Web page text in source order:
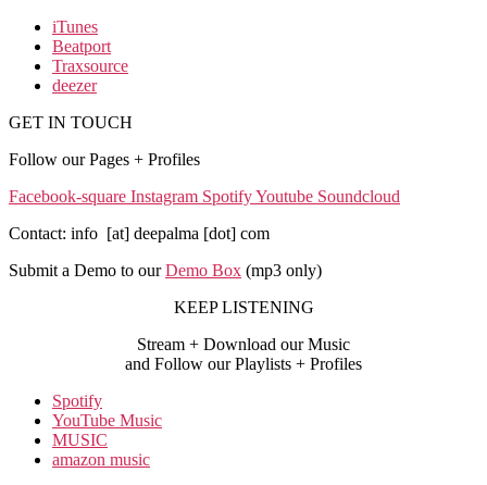
iTunes
Beatport
Traxsource
deezer
GET IN TOUCH
Follow our Pages + Profiles
Facebook-square Instagram SpotifyYoutube Soundcloud
Contact: info [at] deepalma [dot] com
Submit a Demo to ourDemo Box (mp3 only)
KEEP LISTENING
Stream + Download our Music
and Follow our Playlists + Profiles
Spotify
YouTube Music
MUSIC
amazon music